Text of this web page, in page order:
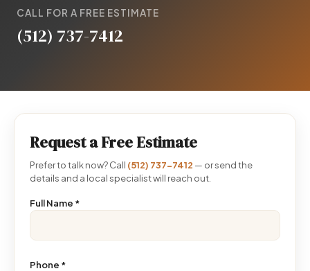
CALL FOR A FREE ESTIMATE
(512) 737-7412
Request a Free Estimate
Prefer to talk now? Call (512) 737-7412 — or send the
details and a local specialist will reach out.
Full Name *
Phone *